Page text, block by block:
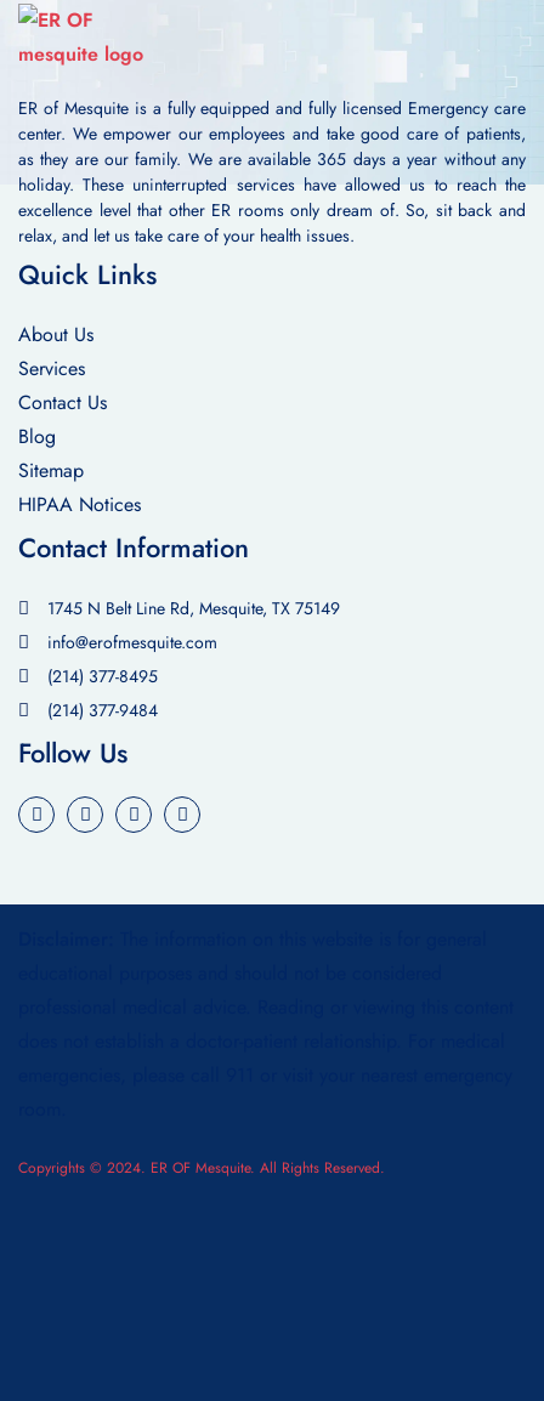
ER of Mesquite is a fully equipped and fully licensed Emergency care
center. We empower our employees and take good care of patients,
as they are our family. We are available 365 days a year without any
holiday. These uninterrupted services have allowed us to reach the
excellence level that other ER rooms only dream of. So, sit back and
relax, and let us take care of your health issues.
Quick Links
About Us
Services
Contact Us
Blog
Sitemap
HIPAA Notices
Contact Information
1745 N Belt Line Rd, Mesquite, TX 75149
info@erofmesquite.com
(214) 377-8495
(214) 377-9484
Follow Us
Copyrights © 2024. ER OF Mesquite. All Rights Reserved.